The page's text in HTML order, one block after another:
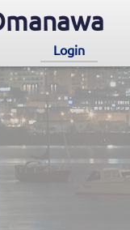
Login